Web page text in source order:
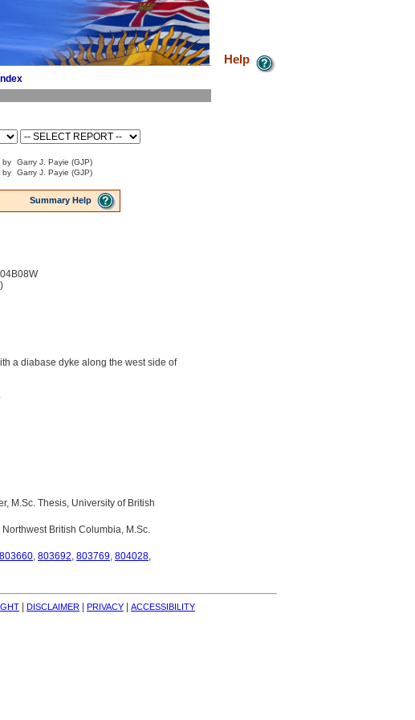
Help
by
Garry J. Payie (GJP)
by Garry J. Payie (GJP)
Summary Help
a diabase dyke along the west side of
M.Sc. Thesis, University of British
British Columbia, M.Sc.
803660, 803692, 803769, 804028,
DISCLAIMER PRIVACY ACCESSIBILITY